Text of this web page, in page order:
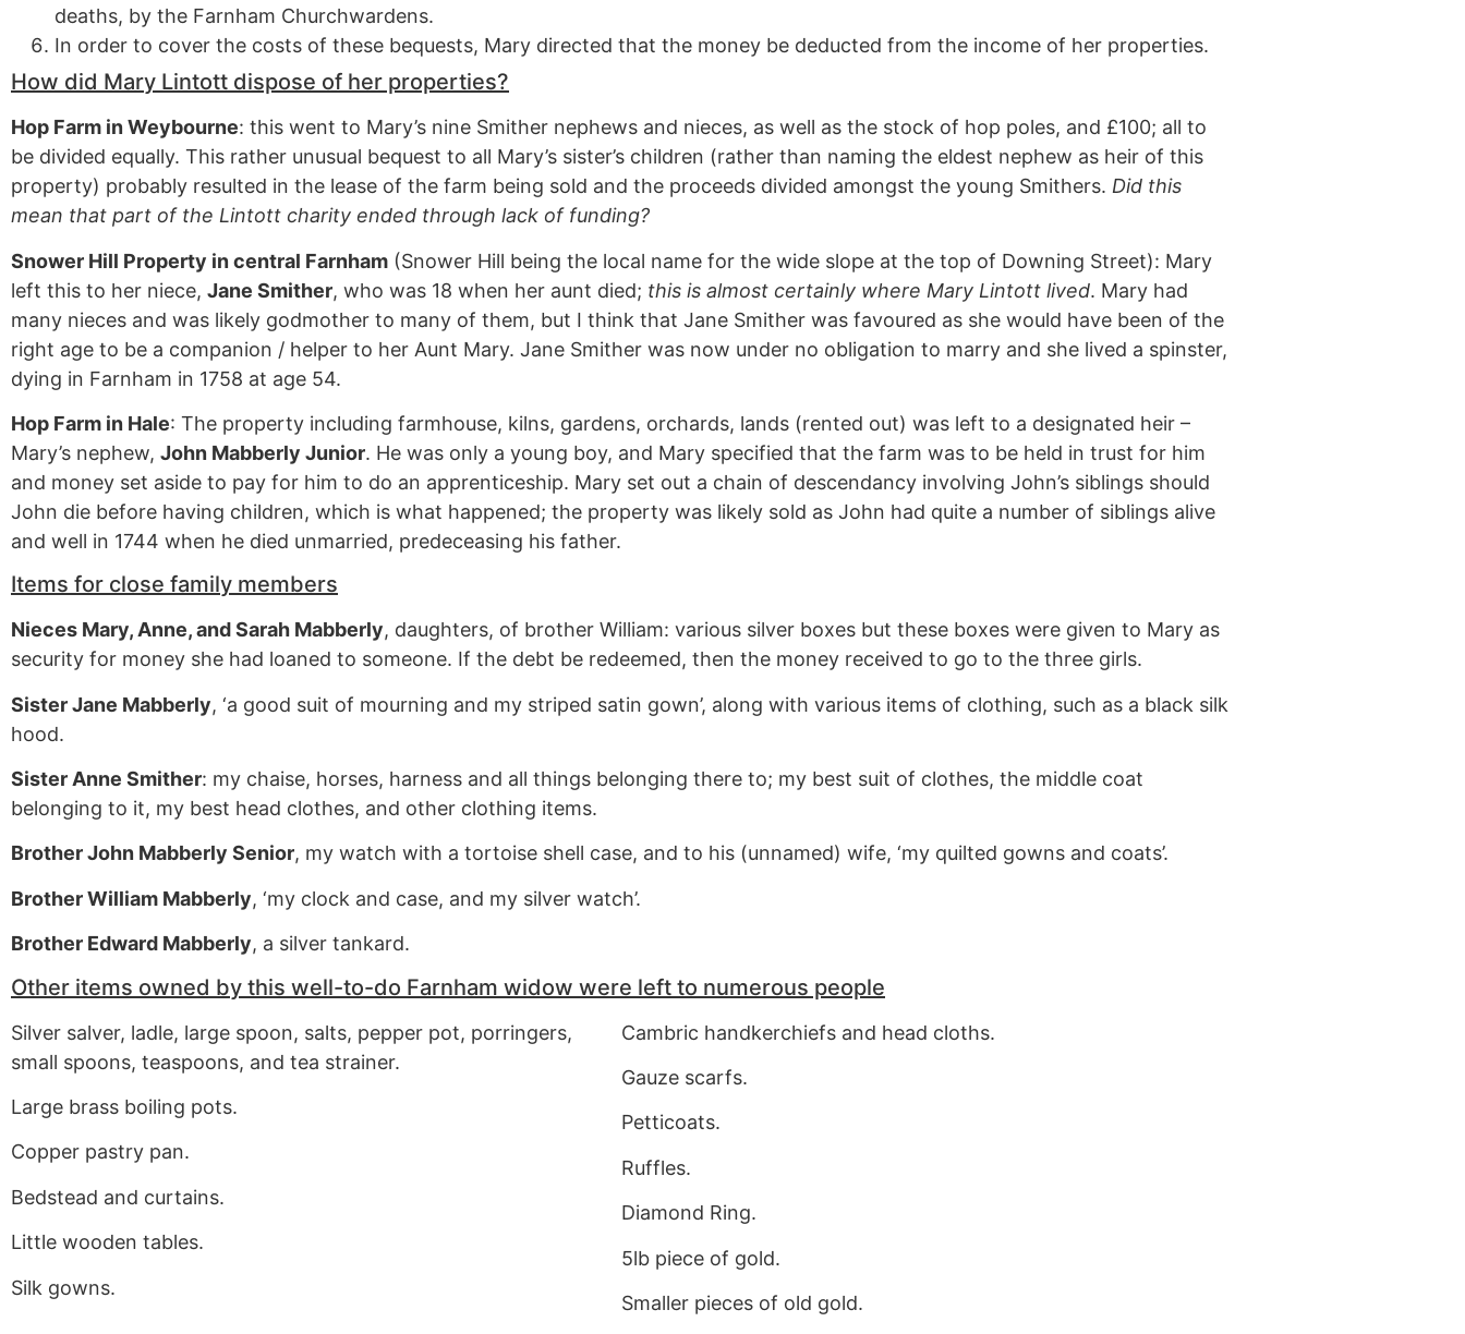
deaths, by the Farnham Churchwardens.
In order to cover the costs of these bequests, Mary directed that the money be deducted from the income of her properties.
How did Mary Lintott dispose of her properties?
Hop Farm in Weybourne: this went to Mary’s nine Smither nephews and nieces, as well as the stock of hop poles, and £100; all to
be divided equally. This rather unusual bequest to all Mary’s sister’s children (rather than naming the eldest nephew as heir of this
property) probably resulted in the lease of the farm being sold and the proceeds divided amongst the young Smithers. Did this
mean that part of the Lintott charity ended through lack of funding?
Snower Hill Property in central Farnham (Snower Hill being the local name for the wide slope at the top of Downing Street): Mary
left this to her niece, Jane Smither, who was 18 when her aunt died; this is almost certainly where Mary Lintott lived. Mary had
many nieces and was likely godmother to many of them, but I think that Jane Smither was favoured as she would have been of the
right age to be a companion / helper to her Aunt Mary. Jane Smither was now under no obligation to marry and she lived a spinster,
dying in Farnham in 1758 at age 54.
Hop Farm in Hale: The property including farmhouse, kilns, gardens, orchards, lands (rented out) was left to a designated heir –
Mary’s nephew, John Mabberly Junior. He was only a young boy, and Mary specified that the farm was to be held in trust for him
and money set aside to pay for him to do an apprenticeship. Mary set out a chain of descendancy involving John’s siblings should
John die before having children, which is what happened; the property was likely sold as John had quite a number of siblings alive
and well in 1744 when he died unmarried, predeceasing his father.
Items for close family members
Nieces Mary, Anne, and Sarah Mabberly, daughters, of brother William: various silver boxes but these boxes were given to Mary as
security for money she had loaned to someone. If the debt be redeemed, then the money received to go to the three girls.
Sister Jane Mabberly, ‘a good suit of mourning and my striped satin gown’, along with various items of clothing, such as a black silk
hood.
Sister Anne Smither: my chaise, horses, harness and all things belonging there to; my best suit of clothes, the middle coat
belonging to it, my best head clothes, and other clothing items.
Brother John Mabberly Senior, my watch with a tortoise shell case, and to his (unnamed) wife, ‘my quilted gowns and coats’.
Brother William Mabberly, ‘my clock and case, and my silver watch’.
Brother Edward Mabberly, a silver tankard.
Other items owned by this well-to-do Farnham widow were left to numerous people
Silver salver, ladle, large spoon, salts, pepper pot, porringers,
small spoons, teaspoons, and tea strainer.
Large brass boiling pots.
Copper pastry pan.
Bedstead and curtains.
Little wooden tables.
Silk gowns.
Cambric handkerchiefs and head cloths.
Gauze scarfs.
Petticoats.
Ruffles.
Diamond Ring.
5lb piece of gold.
Smaller pieces of old gold.